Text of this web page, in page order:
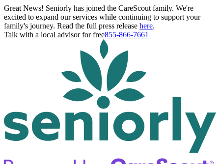
Great News! Seniorly has joined the CareScout family. We're
excited to expand our services while continuing to support your
family's journey. Read the full press release here.
Talk with a local advisor for free855-866-7661